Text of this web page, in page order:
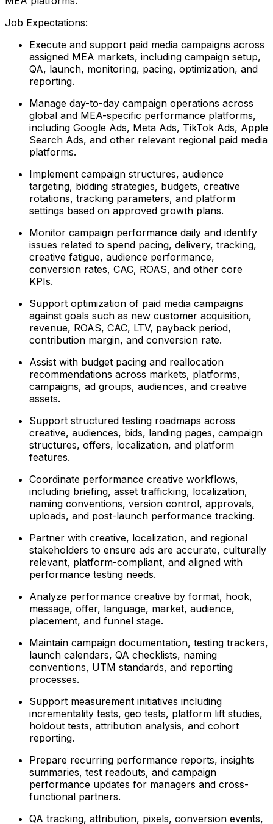
Job Expectations:
Execute and support paid media campaigns across
assigned MEA markets, including campaign setup,
QA, launch, monitoring, pacing, optimization, and
reporting.
Manage day-to-day campaign operations across
global and MEA-specific performance platforms,
including Google Ads, Meta Ads, TikTok Ads, Apple
Search Ads, and other relevant regional paid media
platforms.
Implement campaign structures, audience
targeting, bidding strategies, budgets, creative
rotations, tracking parameters, and platform
settings based on approved growth plans.
Monitor campaign performance daily and identify
issues related to spend pacing, delivery, tracking,
creative fatigue, audience performance,
conversion rates, CAC, ROAS, and other core
KPIs.
Support optimization of paid media campaigns
against goals such as new customer acquisition,
revenue, ROAS, CAC, LTV, payback period,
contribution margin, and conversion rate.
Assist with budget pacing and reallocation
recommendations across markets, platforms,
campaigns, ad groups, audiences, and creative
assets.
Support structured testing roadmaps across
creative, audiences, bids, landing pages, campaign
structures, offers, localization, and platform
features.
Coordinate performance creative workflows,
including briefing, asset trafficking, localization,
naming conventions, version control, approvals,
uploads, and post-launch performance tracking.
Partner with creative, localization, and regional
stakeholders to ensure ads are accurate, culturally
relevant, platform-compliant, and aligned with
performance testing needs.
Analyze performance creative by format, hook,
message, offer, language, market, audience,
placement, and funnel stage.
Maintain campaign documentation, testing trackers,
launch calendars, QA checklists, naming
conventions, UTM standards, and reporting
processes.
Support measurement initiatives including
incrementality tests, geo tests, platform lift studies,
holdout tests, attribution analysis, and cohort
reporting.
Prepare recurring performance reports, insights
summaries, test readouts, and campaign
performance updates for managers and cross-
functional partners.
QA tracking, attribution, pixels, conversion events,